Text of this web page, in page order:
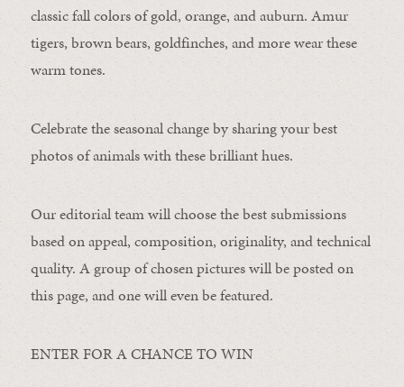
classic fall colors of gold, orange, and auburn. Amur
tigers, brown bears, goldfinches, and more wear these
warm tones.
Celebrate the seasonal change by sharing your best
photos of animals with these brilliant hues.
Our editorial team will choose the best submissions
based on appeal, composition, originality, and technical
quality. A group of chosen pictures will be posted on
this page, and one will even be featured.
ENTER FOR A CHANCE TO WIN